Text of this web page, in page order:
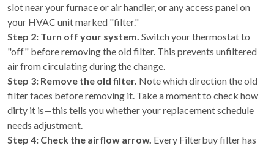
slot near your furnace or air handler, or any access panel on
your HVAC unit marked "filter."
Step 2: Turn off your system. Switch your thermostat to
"off" before removing the old filter. This prevents unfiltered
air from circulating during the change.
Step 3: Remove the old filter. Note which direction the old
filter faces before removing it. Take a moment to check how
dirty it is—this tells you whether your replacement schedule
needs adjustment.
Step 4: Check the airflow arrow. Every Filterbuy filter has